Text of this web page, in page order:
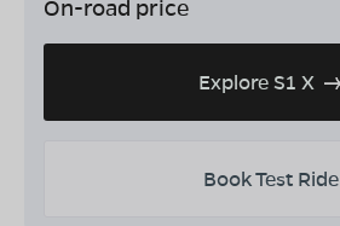
On-road price
Explore S1 X
Book Test Ride